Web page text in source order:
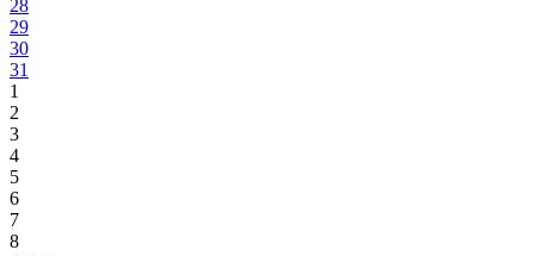
28
29
30
31
1
2
3
4
5
6
7
8